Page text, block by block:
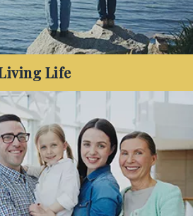
nearing retirement or recently
to make your money last
longer?
Life